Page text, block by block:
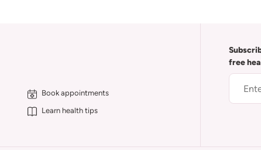
Book appointments
Learn health tips
free